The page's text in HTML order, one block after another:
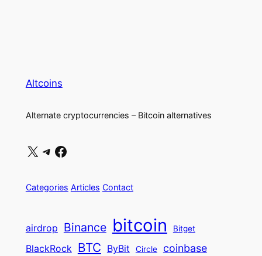
Altcoins
Alternate cryptocurrencies – Bitcoin alternatives
X Telegram Facebook
Categories Articles Contact
airdrop Binance bitcoin Bitget
BlackRock BTC ByBit Circle coinbase